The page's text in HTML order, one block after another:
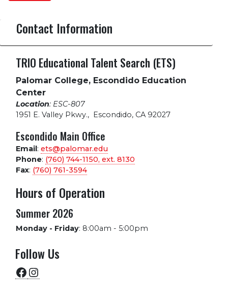
Contact Information
TRIO Educational Talent Search (ETS)
Palomar College, Escondido Education
Center
Location: ESC-807
1951 E. Valley Pkwy., Escondido, CA 92027
Escondido Main Office
Email: ets@palomar.edu
Phone: (760) 744-1150, ext. 8130
Fax: (760) 761-3594
Hours of Operation
Summer 2026
Monday - Friday: 8:00am - 5:00pm
Follow Us
Facebook
Instagram